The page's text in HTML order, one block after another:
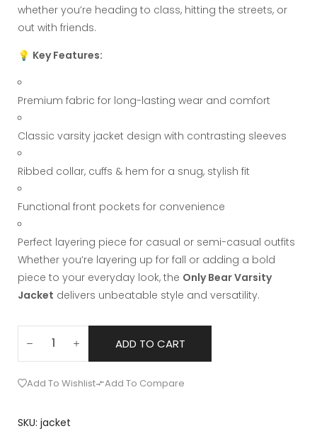
whether you’re heading to class, hitting the streets, or
out with friends.
💡 Key Features:
Premium fabric for long-lasting wear and comfort
Classic varsity jacket design with contrasting sleeves
Ribbed collar, cuffs & hem for a snug, stylish fit
Functional front pockets for convenience
Perfect layering piece for casual or semi-casual outfits
Whether you’re layering up for fall or adding a bold
piece to your everyday look, the Only Bear Varsity
Jacket delivers unbeatable style and versatility.
ADD TO CART
Add To Wishlist Add To Compare
SKU: jacket